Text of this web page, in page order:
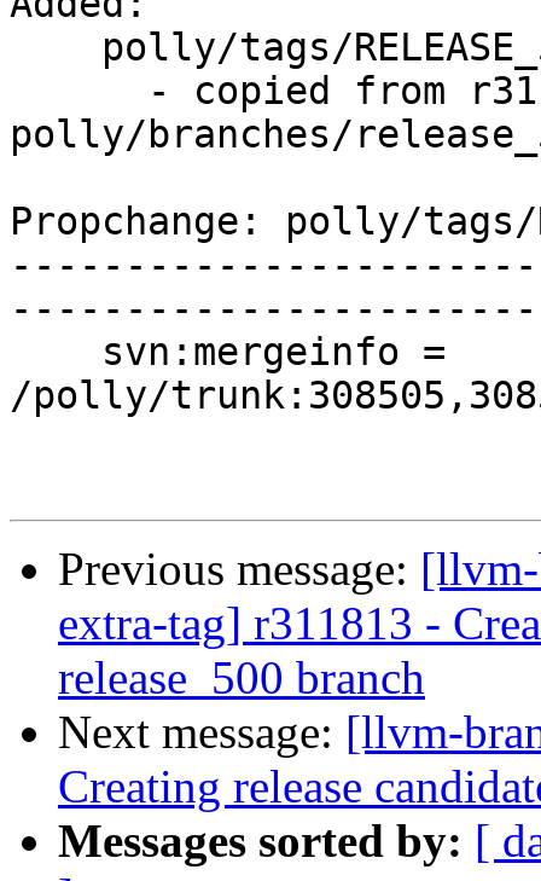
polly/branches/
Propchange: polly/tags/
/polly/
Previous message:
extra-tag] r311813 -
release_500 branch
Next message: [llvm-
Creating release
Messages sorted by: [